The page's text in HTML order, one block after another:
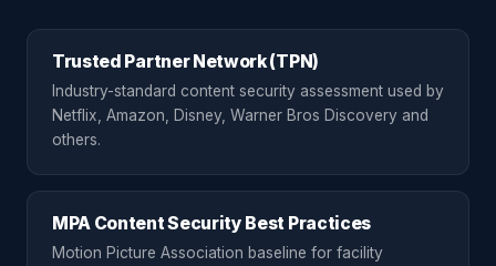
Trusted Partner Network (TPN)
Industry-standard content security assessment used by
Netflix, Amazon, Disney, Warner Bros Discovery and
others.
MPA Content Security Best Practices
Motion Picture Association baseline for facility